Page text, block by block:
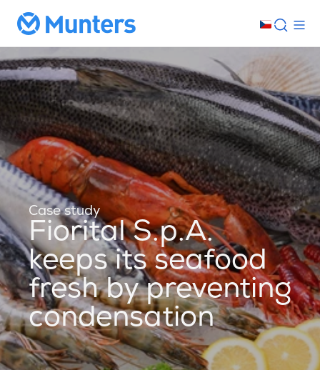
Case study
Fiorital S.p.A.
keeps its seafood
fresh by preventing
condensation